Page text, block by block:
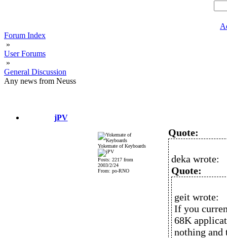
Forum Index
»
User Forums
»
General Discussion
Any news from Neuss
jPV
Yokemate of Keyboards
Posts: 2217 from
2003/2/24
From: po-RNO
Quote:
deka wrote:
Quote:
geit wrote:
If you
68K
nothing